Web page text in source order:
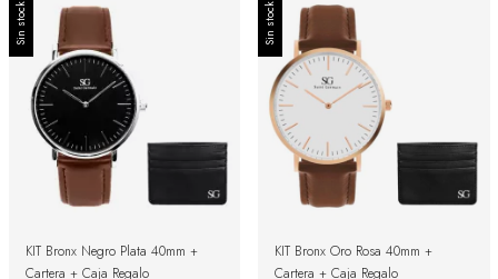
Sin stock
KIT Bronx Negro Plata 40mm +
Cartera + Caja Regalo
Sin stock
KIT Bronx Oro Rosa 40mm +
Cartera + Caja Regalo